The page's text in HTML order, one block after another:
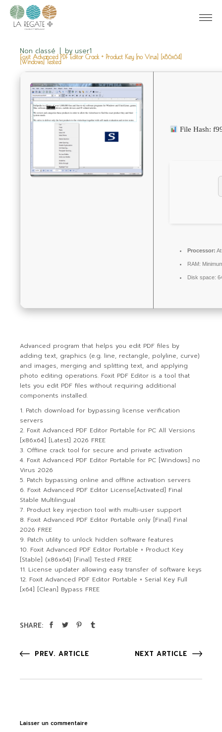
Non classé by user1
Foxit Advanced PDF Editor Crack + Product Key [no Virus] [x86x64]
[Windows] Tested
File Hash:
Processor:
RAM:
Disk space:
Advanced program that helps you edit PDF files by
adding text, graphics (e.g. line, rectangle, polyline, curve)
and images, merging and splitting text, and applying
photo editing operations. Foxit PDF Editor is a tool that
lets you edit PDF files without requiring additional
components installed.
Patch download for bypassing license verification
servers
Foxit Advanced PDF Editor Portable for PC All Versions
[x86x64] [Latest] 2026 FREE
Offline crack tool for secure and private activation
Foxit Advanced PDF Editor Portable for PC [Windows] no
Virus 2026
Patch bypassing online and offline activation servers
Foxit Advanced PDF Editor License[Activated] Final
Stable Multilingual
Product key injection tool with multi-user support
Foxit Advanced PDF Editor Portable only [Final] Final
2026 FREE
Patch utility to unlock hidden software features
Foxit Advanced PDF Editor Portable + Product Key
[Stable] (x86x64) [Final] Tested FREE
License updater allowing easy transfer of software keys
Foxit Advanced PDF Editor Portable + Serial Key Full
[x64] [Clean] Bypass FREE
SHARE:
PREV. ARTICLE NEXT ARTICLE
Laisser un commentaire